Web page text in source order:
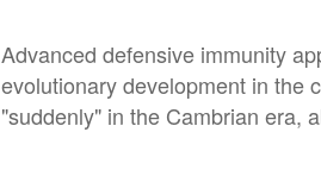
Advanced defensive immunity
evolutionary development in the
"suddenly" in the Cambrian era,